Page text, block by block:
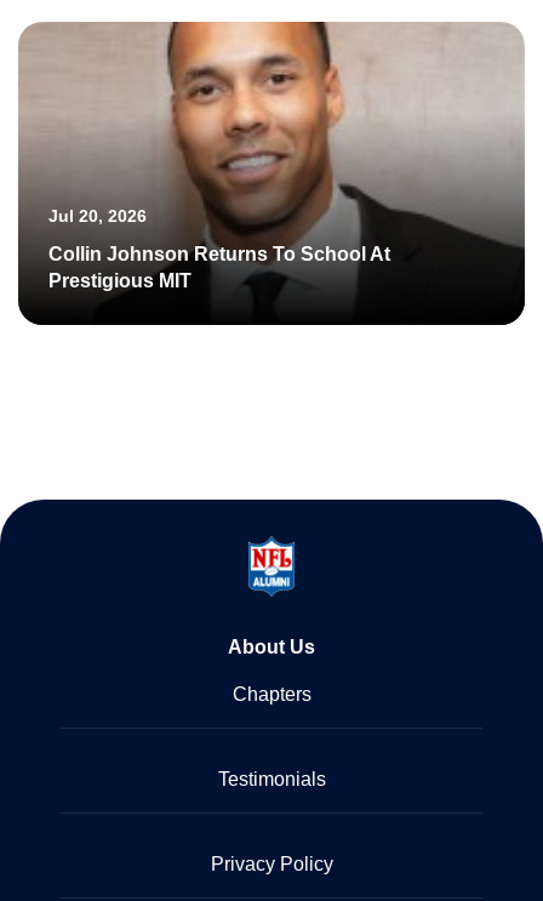
Jul 20, 2026
Collin Johnson Returns To School At
Prestigious MIT
About Us
Chapters
Testimonials
Privacy Policy